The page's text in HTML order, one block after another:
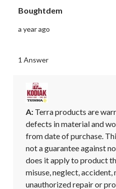
Boughtdem
a year ago
1 Answer
A: Terra products are
defects in material and
from date of purchase.
not a guarantee against
does it apply to product
misuse, neglect,
unauthorized repair or